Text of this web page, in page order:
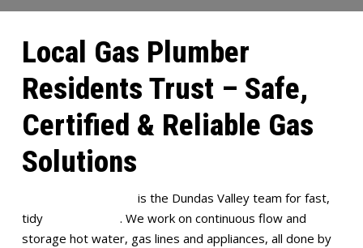
Local Gas Plumber
Residents Trust – Safe,
Certified & Reliable Gas
Solutions
is the Dundas Valley team for fast,
tidy
. We work on continuous flow and
storage hot water, gas lines and appliances, all done by